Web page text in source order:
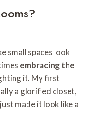
small spaces look
embracing the
it. My first
a glorified closet,
made it look like a